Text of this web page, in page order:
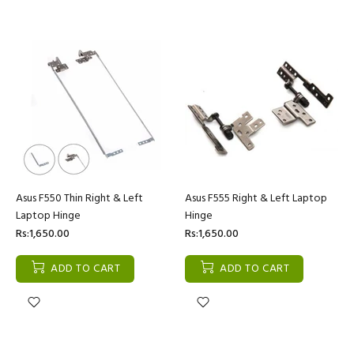
Asus F550 Thin Right & Left
Laptop Hinge
Rs:1,650.00
ADD TO CART
Asus F555 Right & Left Laptop
Hinge
Rs:1,650.00
ADD TO CART